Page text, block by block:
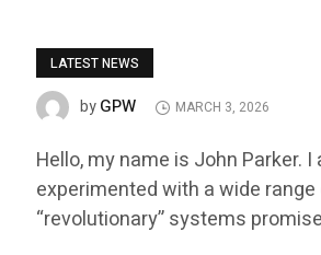
LATEST NEWS
byGPW MARCH 3, 2026
Hello, my name is John Parker.
experimented with a wide
“revolutionary” systems